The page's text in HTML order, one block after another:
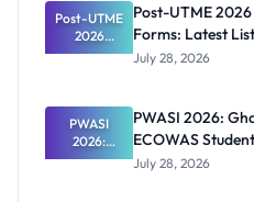
Post-UTME
2026
Schools
Forms:
Latest List
Post-UTME
Forms: Latest List
July 28, 2026
PWASI
2026:
Ghana
PWASI 2026:
ECOWAS
July 28, 2026